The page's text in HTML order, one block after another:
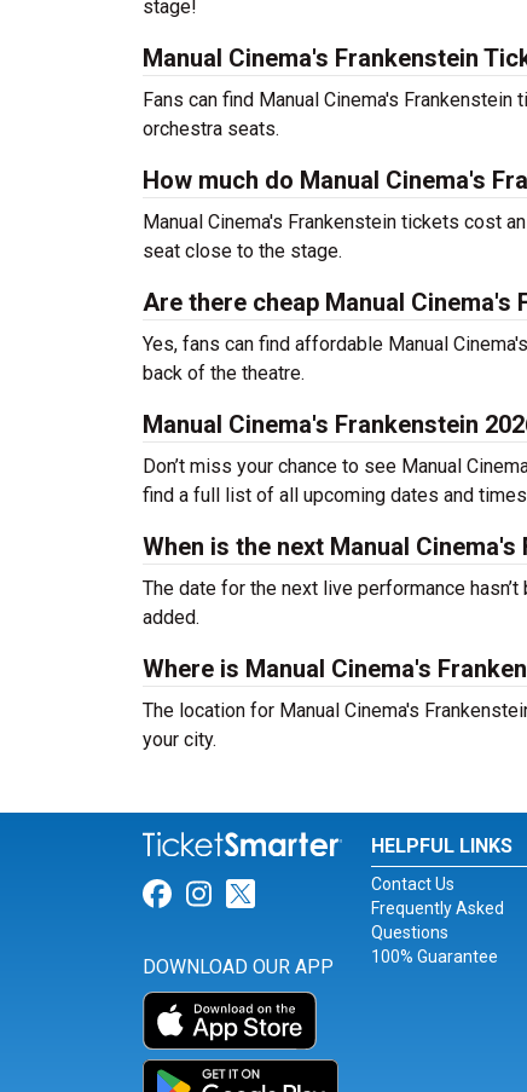
stage!
Manual Cinema's Frankenstein
Fans can find Manual Cinema's
orchestra seats.
How much do Manual Cinema's
Manual Cinema's Frankenstein tickets cost
seat close to the stage.
Are there cheap Manual Cinema's
Yes, fans can find affordable Manual
back of the theatre.
Manual Cinema's Frankenstein
Don’t miss your chance to see Manual
find a full list of all upcoming dates and
When is the next Manual
The date for the next live performance
added.
Where is Manual Cinema's
The location for Manual Cinema's
your city.
Link for Facebook
Link for Instagram
Link for Twitter
DOWNLOAD OUR APP
HELPFUL LINKS
Contact Us
Frequently Asked
Questions
100% Guarantee